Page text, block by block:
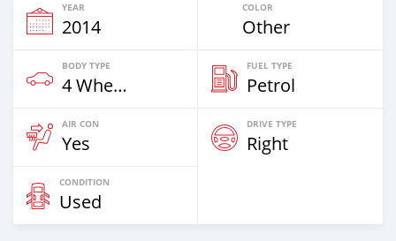
YEAR
2014
COLOR
Other
BODY TYPE
4 Wheel Drives & SUVs
FUEL TYPE
Petrol
AIR CON
Yes
DRIVE TYPE
Right
CONDITION
Used